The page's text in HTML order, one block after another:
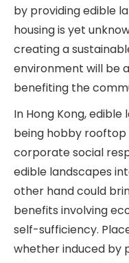
by providing edible
housing is yet
creating a
environment will be
benefiting the
In Hong Kong,
being hobby rooftop
corporate social
edible landscapes
other hand could
benefits involving
self-sufficiency.
whether induced by